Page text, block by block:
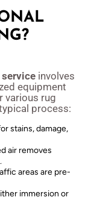
involves
equipment
various rug
process:
stains, damage,
air removes
areas are pre-
immersion or